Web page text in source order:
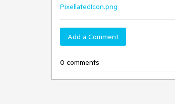
PixellatedIcon.png
Add a Comment
0 comments